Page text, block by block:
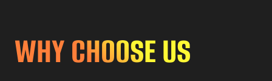
WHY CHOOSE US